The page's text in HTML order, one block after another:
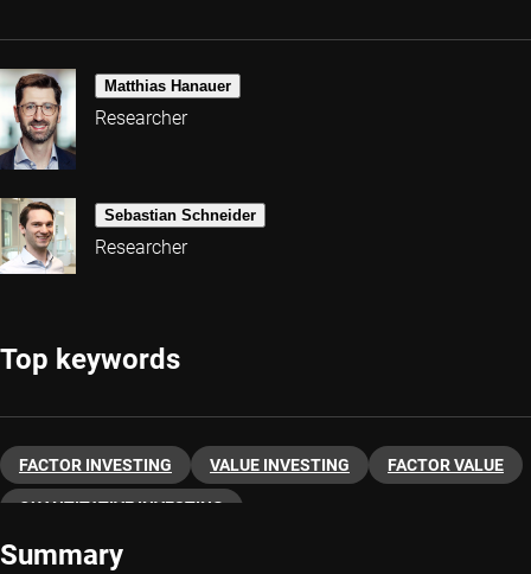
Matthias Hanauer
Researcher
Sebastian Schneider
Researcher
Top keywords
FACTOR INVESTING VALUE INVESTING FACTOR VALUE
QUANTITATIVE INVESTING
Summary